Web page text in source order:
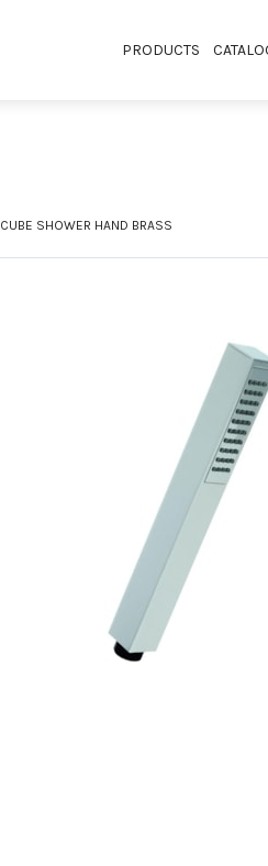
PRODUCTS
CUBE SHOWER HAND BRASS